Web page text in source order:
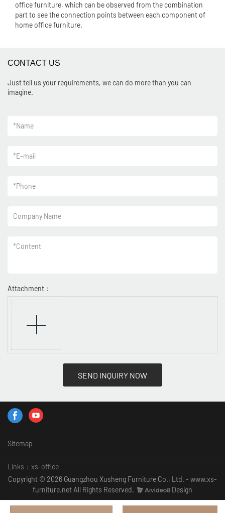
office furniture, which can be observed from the combination
part to see the connection points between each component of
home office furniture.
CONTACT US
Just tell us your requirements, we can do more than you can
imagine.
*Name
*E-mail
*Phone
Company Name
*Content
Attachment：
SEND INQUIRY NOW
Sitemap
Links： xs-office
Copyright © 2026 Guangzhou Xusheng Furniture Co., Ltd. - www.xs-
furniture.net All Rights Reserved.
Design